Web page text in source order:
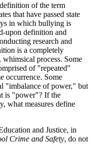
of the term
that have passed state
in which bullying is
upon definition and
research and
is a completely
process. Some
of "repeated"
occurrence. Some
"imbalance of power," but
is "power"? If the
what measures define
and Justice, in
Crime and Safety, do not